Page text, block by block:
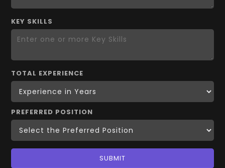
KEY SKILLS
TOTAL EXPERIENCE
PREFERRED POSITION
SUBMIT